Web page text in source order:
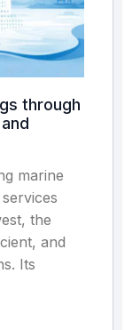
through
marine
the
and
Its